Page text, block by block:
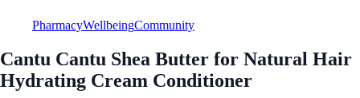
PharmacyWellbeingCommunity
Cantu Cantu Shea Butter for Natural Hair
Hydrating Cream Conditioner